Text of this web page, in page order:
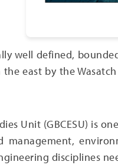
well defined,
east by the
Unit (GBCESU) is
disciplines